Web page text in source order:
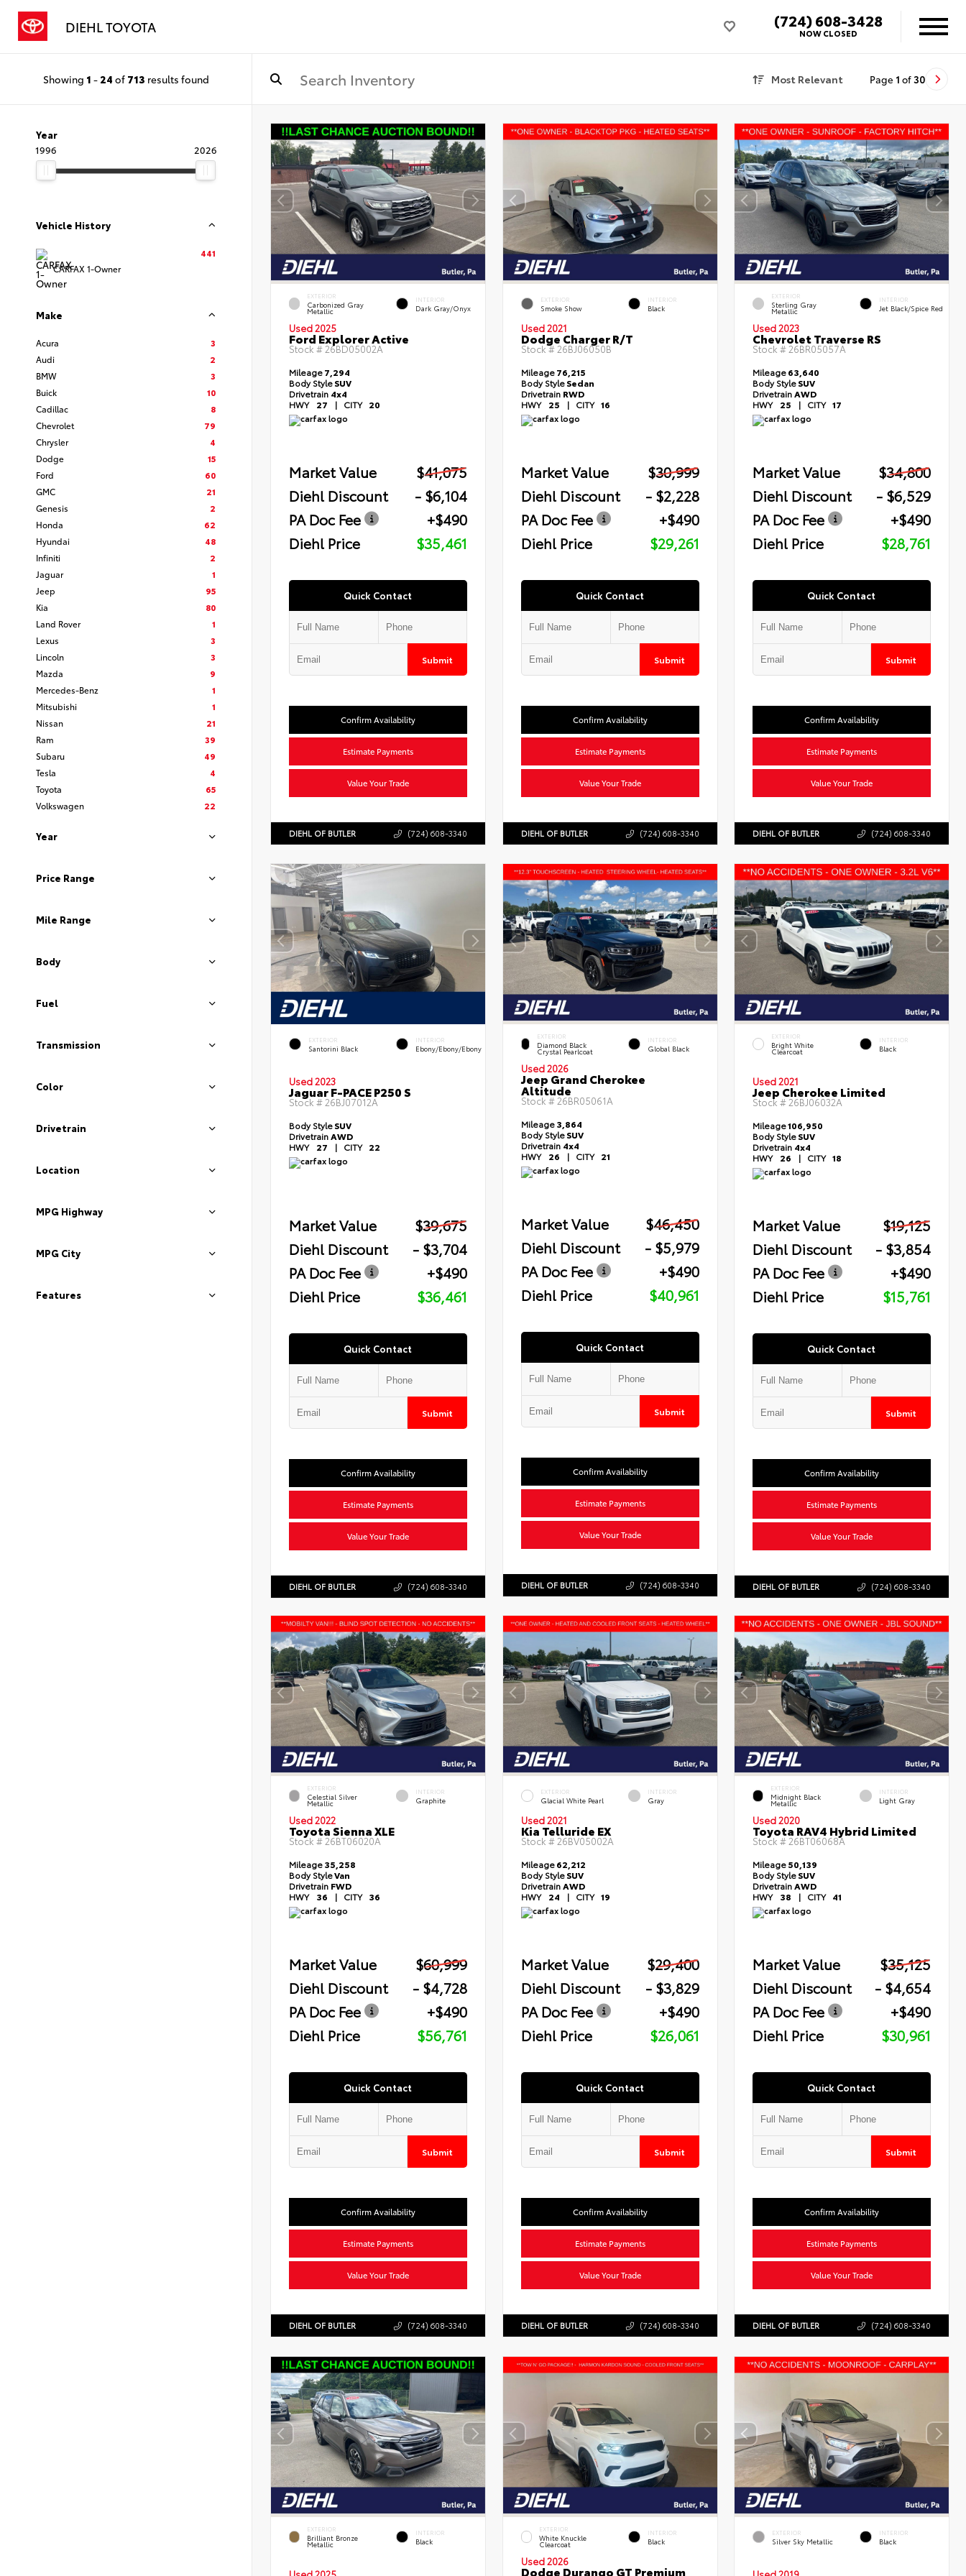
DIEHL TOYOTA (724) 608-3428
NOW CLOSED
Showing 1 - 24 of 713 results found Most Relevant Page 1 of 30
Year
1996
2026
Vehicle History
CARFAX 1-Owner
441
Make
Acura
3
Audi
2
BMW
3
Buick
10
Cadillac
8
Chevrolet
79
Chrysler
4
Dodge
15
Ford
60
GMC
21
Genesis
2
Honda
62
Hyundai
48
Infiniti
2
Jaguar
1
Jeep
95
Kia
80
Land Rover
1
Lexus
3
Lincoln
3
Mazda
9
Mercedes-Benz
1
Mitsubishi
1
Nissan
21
Ram
39
Subaru
49
Tesla
4
Toyota
65
Volkswagen
22
Year
Price Range
Mile Range
Body
Fuel
Transmission
Color
Drivetrain
Location
MPG Highway
MPG City
Features
EXTERIOR
Carbonized Gray
Metallic
INTERIOR
Dark Gray/Onyx
Used 2025
Ford Explorer Active
Stock # 26BD05002A
Mileage7,294
Body StyleSUV
Drivetrain 4x4
HWY 27 | CITY 20
Market Value
$41,075
Diehl Discount
- $6,104
PA Doc Fee
+$490
Diehl Price
$35,461
Quick Contact
Submit
Confirm Availability
Estimate Payments
Value Your Trade
DIEHL OF BUTLER (724) 608-3340
EXTERIOR
Smoke Show
INTERIOR
Black
Used 2021
Dodge Charger R/T
Stock # 26BJ06050B
Mileage76,215
Body StyleSedan
Drivetrain RWD
HWY 25 | CITY 16
Market Value
$30,999
Diehl Discount
- $2,228
PA Doc Fee
+$490
Diehl Price
$29,261
Quick Contact
Submit
Confirm Availability
Estimate Payments
Value Your Trade
DIEHL OF BUTLER (724) 608-3340
EXTERIOR
Sterling Gray
Metallic
INTERIOR
Jet Black/Spice Red
Used 2023
Chevrolet Traverse RS
Stock # 26BR05057A
Mileage63,640
Body StyleSUV
DrivetrainAWD
HWY 25 | CITY 17
Market Value
$34,800
Diehl Discount
- $6,529
PA Doc Fee
+$490
Diehl Price
$28,761
Quick Contact
Submit
Confirm Availability
Estimate Payments
Value Your Trade
DIEHL OF BUTLER (724) 608-3340
EXTERIOR
Santorini Black
INTERIOR
Ebony/Ebony/Ebony
Used 2023
Jaguar F-PACE P250 S
Stock # 26BJ07012A
Body StyleSUV
DrivetrainAWD
HWY 27 | CITY 22
Market Value
$39,675
Diehl Discount
- $3,704
PA Doc Fee
+$490
Diehl Price
$36,461
Quick Contact
Submit
Confirm Availability
Estimate Payments
Value Your Trade
DIEHL OF BUTLER (724) 608-3340
EXTERIOR
Diamond Black
Crystal Pearlcoat
INTERIOR
Global Black
Used 2026
Jeep Grand Cherokee
Altitude
Stock # 26BR05061A
Mileage3,864
Body StyleSUV
Drivetrain 4x4
HWY 26 | CITY 21
Market Value
$46,450
Diehl Discount
- $5,979
PA Doc Fee
+$490
Diehl Price
$40,961
Quick Contact
Submit
Confirm Availability
Estimate Payments
Value Your Trade
DIEHL OF BUTLER (724) 608-3340
EXTERIOR
Bright White
Clearcoat
INTERIOR
Black
Used 2021
Jeep Cherokee Limited
Stock # 26BJ06032A
Mileage106,950
Body StyleSUV
Drivetrain 4x4
HWY 26 | CITY 18
Market Value
$19,125
Diehl Discount
- $3,854
PA Doc Fee
+$490
Diehl Price
$15,761
Quick Contact
Submit
Confirm Availability
Estimate Payments
Value Your Trade
DIEHL OF BUTLER (724) 608-3340
EXTERIOR
Celestial Silver
Metallic
INTERIOR
Graphite
Used 2022
Toyota Sienna XLE
Stock #26BT06020A
Mileage35,258
Body StyleVan
Drivetrain FWD
HWY 36 | CITY 36
Market Value
$60,999
Diehl Discount
- $4,728
PA Doc Fee
+$490
Diehl Price
$56,761
Quick Contact
Submit
Confirm Availability
Estimate Payments
Value Your Trade
DIEHL OF BUTLER (724) 608-3340
EXTERIOR
Glacial White Pearl
INTERIOR
Gray
Used 2021
Kia Telluride EX
Stock #26BV05002A
Mileage62,212
Body StyleSUV
DrivetrainAWD
HWY 24 | CITY 19
Market Value
$29,400
Diehl Discount
- $3,829
PA Doc Fee
+$490
Diehl Price
$26,061
Quick Contact
Submit
Confirm Availability
Estimate Payments
Value Your Trade
DIEHL OF BUTLER (724) 608-3340
EXTERIOR
Midnight Black
Metallic
INTERIOR
Light Gray
Used 2020
Toyota RAV4 Hybrid Limited
Stock #26BT06068A
Mileage50,139
Body StyleSUV
DrivetrainAWD
HWY 38 | CITY 41
Market Value
$35,125
Diehl Discount
- $4,654
PA Doc Fee
+$490
Diehl Price
$30,961
Quick Contact
Submit
Confirm Availability
Estimate Payments
Value Your Trade
DIEHL OF BUTLER (724) 608-3340
EXTERIOR
Brilliant Bronze
Metallic
INTERIOR
Black
EXTERIOR
White Knuckle
Clearcoat
INTERIOR
Black
Used 2026
Dodge Durango GT Premium
EXTERIOR
Silver Sky Metallic
INTERIOR
Black